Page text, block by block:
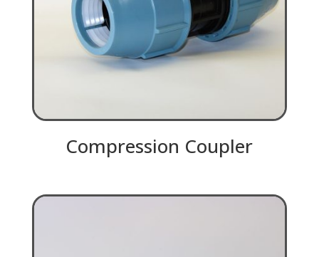
Compression Coupler